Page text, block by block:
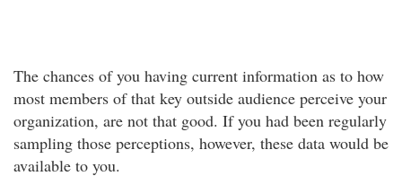
The chances of you having current information as to how
most members of that key outside audience perceive your
organization, are not that good. If you had been regularly
sampling those perceptions, however, these data would be
available to you.